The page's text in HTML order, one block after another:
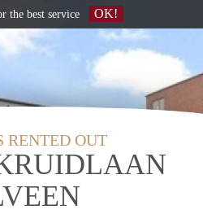
RENTED OUT
the best service OK!